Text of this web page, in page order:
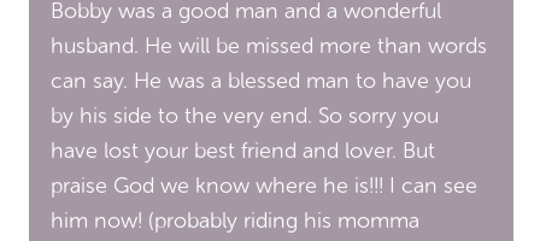
Bobby was a good man and a wonderful
husband. He will be missed more than words
can say. He was a blessed man to have you
by his side to the very end. So sorry you
have lost your best friend and lover. But
praise God we know where he is!!! I can see
him now! (probably riding his momma